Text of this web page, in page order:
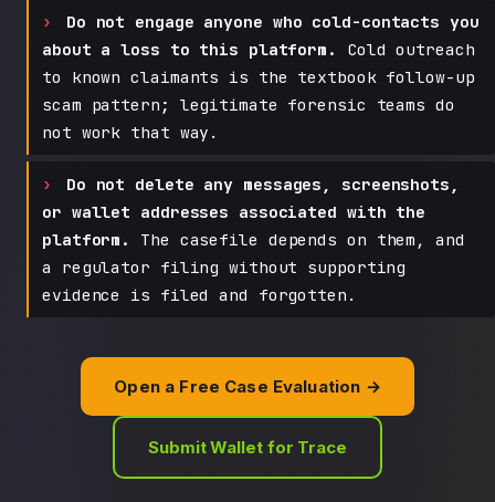
Do not engage anyone who cold-contacts you
about a loss to this platform.
Cold outreach
to known claimants is the textbook follow-up
scam pattern; legitimate forensic teams do
not work that way.
Do not delete any messages, screenshots,
or wallet addresses associated with the
platform.
The casefile depends on them, and
a regulator filing without supporting
evidence is filed and forgotten.
Open a Free Case Evaluation →
Submit Wallet for Trace